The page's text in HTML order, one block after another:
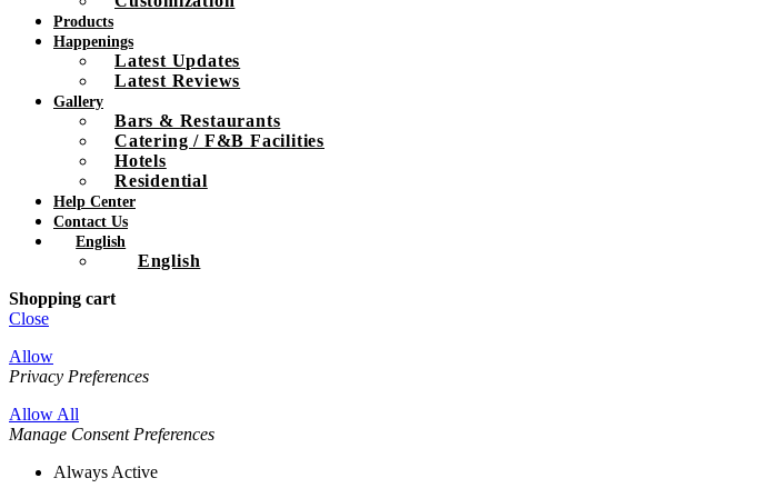
Products
Happenings
Latest Updates
Latest Reviews
Gallery
Bars & Restaurants
Catering / F&B Facilities
Hotels
Residential
Help Center
Contact Us
English
English
Shopping cart
Close
Allow
Privacy Preferences
Allow All
Manage Consent Preferences
Always Active